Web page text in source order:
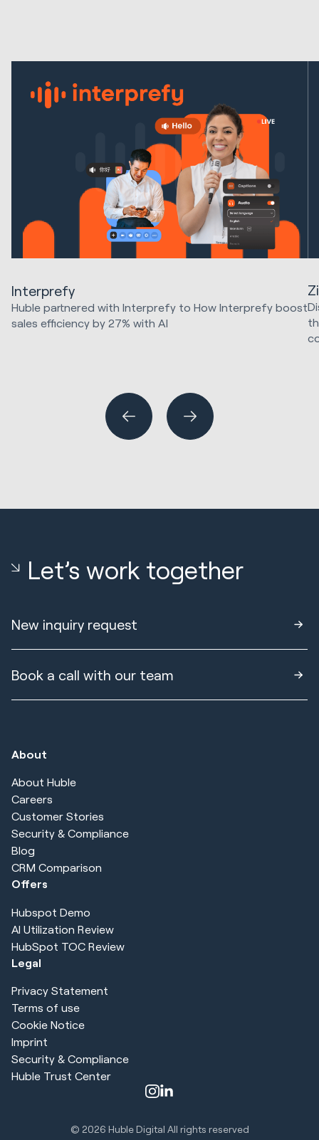
Interprefy
Huble partnered with Interprefy to How Interprefy boost
sales efficiency by 27% with AI
Let’s work together
New inquiry request
Book a call with our team
About
About Huble
Careers
Customer Stories
Security & Compliance
Blog
CRM Comparison
Offers
Hubspot Demo
AI Utilization Review
HubSpot TOC Review
Legal
Privacy Statement
Terms of use
Cookie Notice
Imprint
Security & Compliance
Huble Trust Center
© 2026 Huble Digital All rights reserved